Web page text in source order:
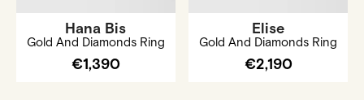
Hana Bis
Gold And Diamonds Ring
€1,390
Elise
Gold And Diamonds Ring
€2,190